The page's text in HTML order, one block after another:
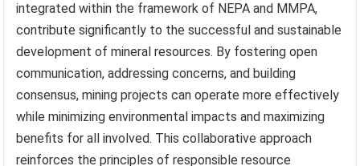
integrated within the framework of NEPA and MMPA,
contribute significantly to the successful and sustainable
development of mineral resources. By fostering open
communication, addressing concerns, and building
consensus, mining projects can operate more effectively
while minimizing environmental impacts and maximizing
benefits for all involved. This collaborative approach
reinforces the principles of responsible resource